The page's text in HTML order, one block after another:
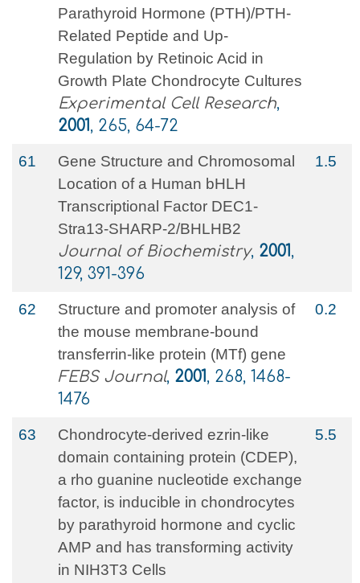
Parathyroid Hormone (PTH)/PTH-
Related Peptide and Up-
Regulation by Retinoic Acid in
Growth Plate Chondrocyte Cultures
Experimental Cell Research,
2001, 265, 64-72
61
Gene Structure and Chromosomal
Location of a Human bHLH
Transcriptional Factor DEC1-
Stra13-SHARP-2/BHLHB2
Journal of Biochemistry, 2001,
129, 391-396
1.5
62
Structure and promoter analysis of
the mouse membrane-bound
transferrin-like protein (MTf) gene
FEBS Journal, 2001, 268, 1468-
1476
0.2
63
Chondrocyte-derived ezrin-like
domain containing protein (CDEP),
a rho guanine nucleotide exchange
factor, is inducible in chondrocytes
by parathyroid hormone and cyclic
AMP and has transforming activity
in NIH3T3 Cells
5.5